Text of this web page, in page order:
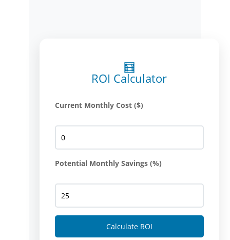
🧮
ROI Calculator
Current Monthly Cost ($)
Potential Monthly Savings (%)
Calculate ROI